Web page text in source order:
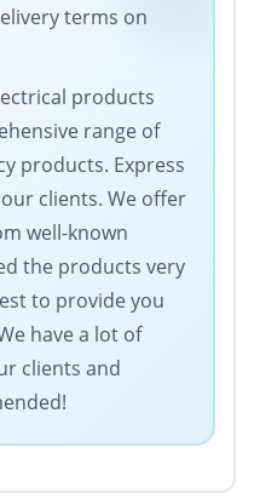
terms on
products
range of
products. Express
clients. We offer
well-known
the products very
to provide you
have a lot of
clients and